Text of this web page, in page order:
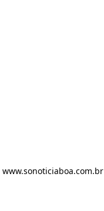
www.sonoticiaboa.com.br